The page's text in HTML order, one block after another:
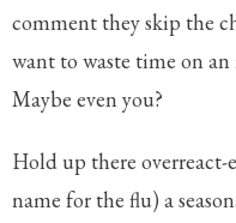
comment they skip the
want to waste time on
Maybe even you?
Hold up there
name for the flu) a